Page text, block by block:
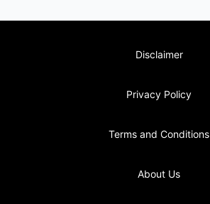
Disclaimer
Privacy Policy
Terms and Conditions
About Us